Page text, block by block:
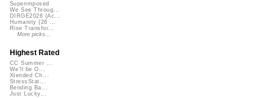
Superimposed
We See Throug...
DIRGE2026 (Ac...
Humanity (26 ...
Rise Transfor...
More picks...
Highest Rated
CC Summer ...
We'll be O...
Xtended Ch...
StressStat...
Bending Ba...
Just Lucky...